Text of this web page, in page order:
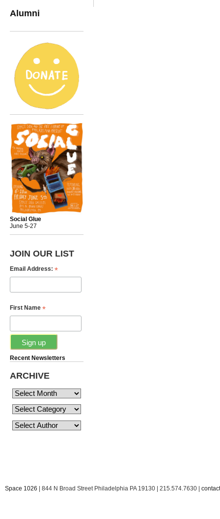
Alumni
Social Glue
June 5-27
JOIN OUR LIST
Email Address: *
First Name *
Recent Newsletters
ARCHIVE
Space 1026 | 844 N Broad Street Philadelphia PA 19130 | 215.574.7630 |